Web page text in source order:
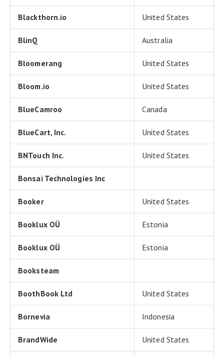
Blackthorn.io United States
BlinQ Australia
Bloomerang United States
Bloom.io United States
BlueCamroo Canada
BlueCart, Inc. United States
BNTouch Inc. United States
Bonsai Technologies Inc
Booker United States
Booklux OÜ Estonia
Booklux OÜ Estonia
Booksteam
BoothBook Ltd United States
Bornevia Indonesia
BrandWide United States